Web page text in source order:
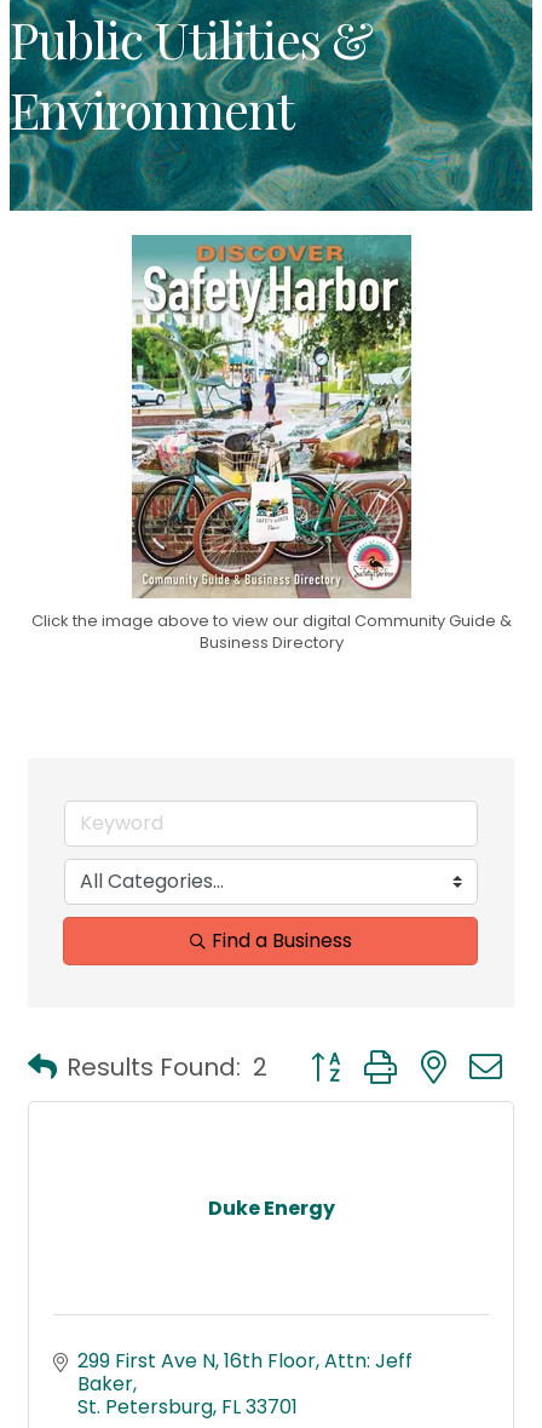
Public Utilities &
Environment
Click the image above to view our digital Community Guide &
Business Directory
Find a Business
Results Found: 2 Button group with
Duke Energy
299 First Ave N, 16th Floor Attn: Jeff
Baker
St. Petersburg FL33701